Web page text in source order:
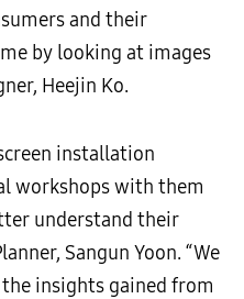
and their
by looking at images
Heejin Ko.
installation
workshops with them
understand their
Sangun Yoon. “We
insights gained from